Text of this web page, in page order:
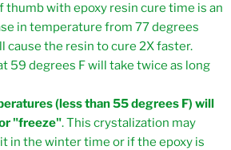
thumb with epoxy resin cure time is an
in temperature from 77 degrees
cause the resin to cure 2X faster.
59 degrees F will take twice as long
(less than 55 degrees F) will
"freeze". This crystalization may
in the winter time or if the epoxy is